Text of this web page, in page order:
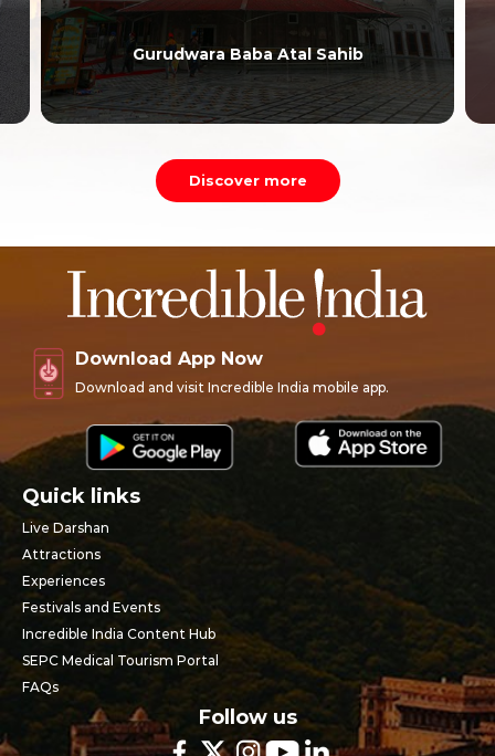
Gurudwara Baba Atal Sahib
Discover more
Download App Now
Download and visit Incredible India mobile app.
Quick links
Live Darshan
Attractions
Experiences
Festivals and Events
Incredible India Content Hub
SEPC Medical Tourism Portal
FAQs
Follow us